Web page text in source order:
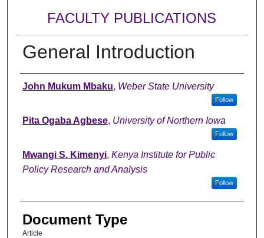
FACULTY PUBLICATIONS
General Introduction
Authors
John Mukum Mbaku, Weber State University
Follow
Pita Ogaba Agbese, University of Northern Iowa
Follow
Mwangi S. Kimenyi, Kenya Institute for Public
Policy Research and Analysis
Follow
Document Type
Article